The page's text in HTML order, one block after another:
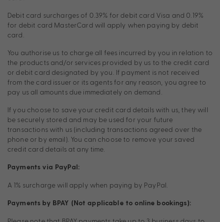
Debit card surcharges of 0.39% for debit card Visa and 0.19%
for debit card MasterCard will apply when paying by debit
card.
You authorise us to charge all fees incurred by you in relation to
the products and/or services provided by us to the credit card
or debit card designated by you. If payment is not received
from the card issuer or its agents for any reason, you agree to
pay us all amounts due immediately on demand.
If you choose to save your credit card details with us, they will
be securely stored and may be used for your future
transactions with us (including transactions agreed over the
phone or by email). You can choose to remove your saved
credit card details at any time.
Payments via PayPal:
A 1% surcharge will apply when paying by PayPal.
Payments by BPAY (Not applicable to online bookings):